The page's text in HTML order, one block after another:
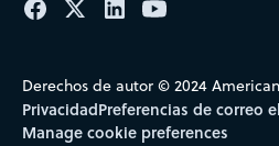
Derechos de autor © 2024
PrivacidadPreferencias de correo
Manage cookie preferences